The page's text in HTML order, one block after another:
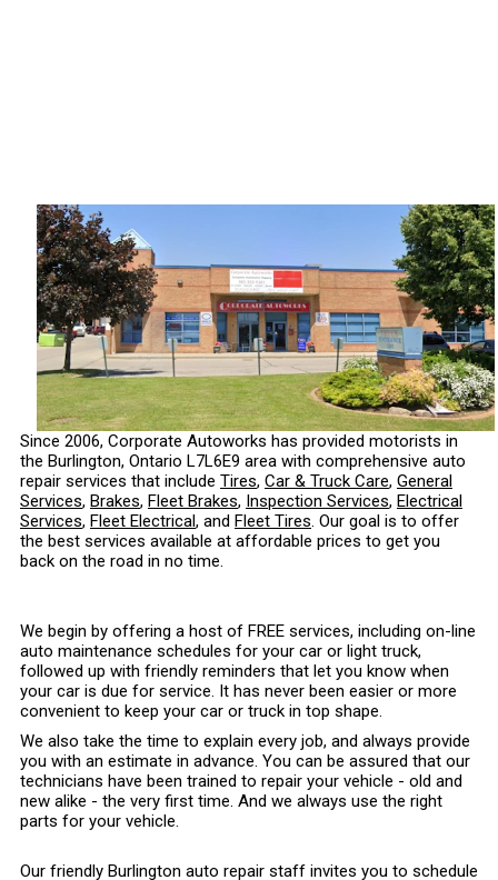
Since 2006, Corporate Autoworks has provided motorists in
the Burlington, Ontario L7L6E9 area with comprehensive auto
repair services that include Tires, Car & Truck Care, General
Services, Brakes, Fleet Brakes, Inspection Services, Electrical
Services, Fleet Electrical, and Fleet Tires. Our goal is to offer
the best services available at affordable prices to get you
back on the road in no time.
We begin by offering a host of FREE services, including on-line
auto maintenance schedules for your car or light truck,
followed up with friendly reminders that let you know when
your car is due for service. It has never been easier or more
convenient to keep your car or truck in top shape.
We also take the time to explain every job, and always provide
you with an estimate in advance. You can be assured that our
technicians have been trained to repair your vehicle - old and
new alike - the very first time. And we always use the right
parts for your vehicle.
Our friendly Burlington auto repair staff invites you to schedule